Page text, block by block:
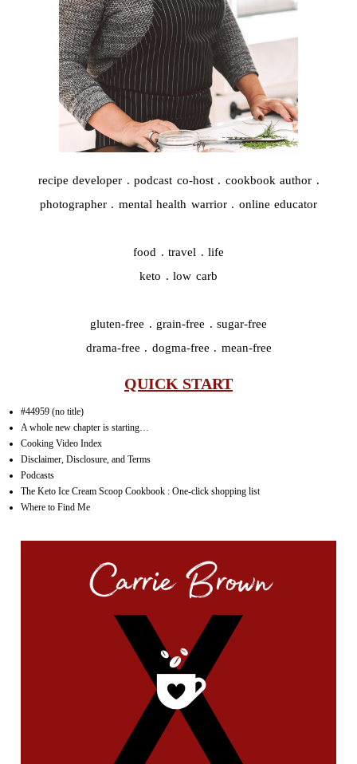
recipe developer . podcast co-host . cookbook author .
photographer . mental health warrior . online educator
food . travel . life
keto . low carb
gluten-free . grain-free . sugar-free
drama-free . dogma-free . mean-free
QUICK START
#44959 (no title)
A whole new chapter is starting…
Cooking Video Index
Disclaimer, Disclosure, and Terms
Podcasts
The Keto Ice Cream Scoop Cookbook : One-click shopping list
Where to Find Me